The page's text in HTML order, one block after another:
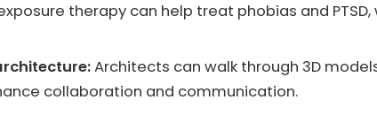
therapy can help treat phobias and
Architects can walk through 3D
collaboration and communication.